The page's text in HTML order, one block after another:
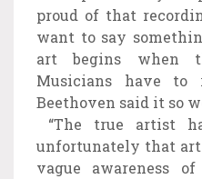
proud of that
want to say
art begins when
Musicians have to
Beethoven said it so
“The true artist
unfortunately that art
vague awareness